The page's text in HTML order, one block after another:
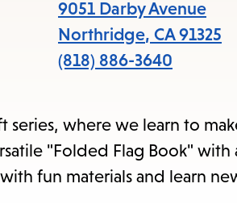
9051 Darby Avenue
Northridge, CA 91325
(818) 886-3640
series, where we learn to
"Folded Flag Book"
fun materials and learn